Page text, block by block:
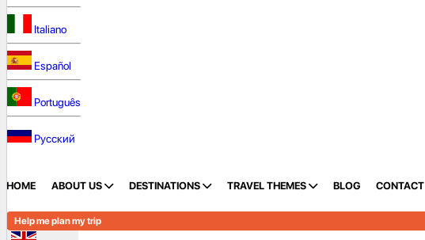
Italiano
Español
Português
Русский
HOME ABOUT US DESTINATIONS TRAVEL THEMES BLOG CONTACT
Help me plan my trip